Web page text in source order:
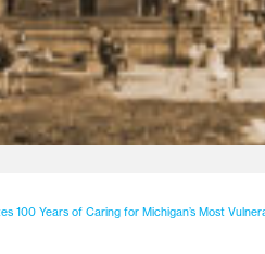
100 Years of Caring for Michigan’s Most